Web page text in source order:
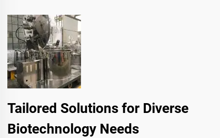
Tailored Solutions for Diverse
Biotechnology Needs